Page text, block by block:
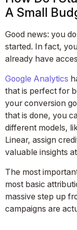
A Small
Good news: you
started. In fact,
already have
Google Analytics
that is perfect for
your conversion
that is done, you
different models,
Linear, assign
valuable insights
The most
most basic
massive step up
campaigns are